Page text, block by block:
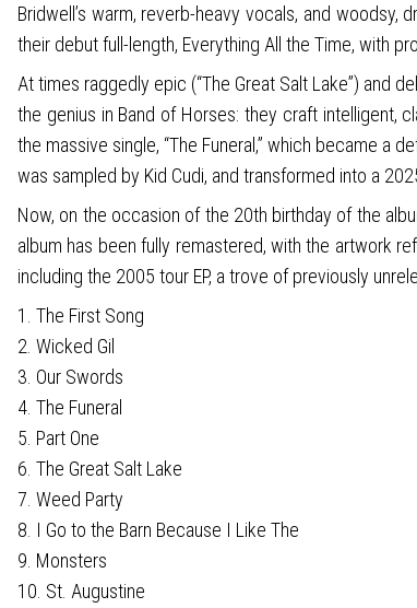
Bridwell’s warm, reverb-heavy vocals, and
their debut full-length, Everything All the Time, with
At times raggedly epic (“The Great Salt Lake”) and
the genius in Band of Horses: they craft intelligent,
the massive single, “The Funeral,” which became a
was sampled by Kid Cudi, and transformed into a
Now, on the occasion of the 20th birthday of the
album has been fully remastered, with the artwork
including the 2005 tour EP, a trove of previously
1. The First Song
2. Wicked Gil
3. Our Swords
4. The Funeral
5. Part One
6. The Great Salt Lake
7. Weed Party
8. I Go to the Barn Because I Like The
9. Monsters
10. St. Augustine